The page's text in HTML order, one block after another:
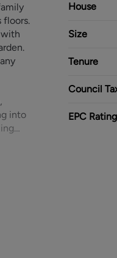
floors.
into
House
Size
Tenure
Council
EPC Rating